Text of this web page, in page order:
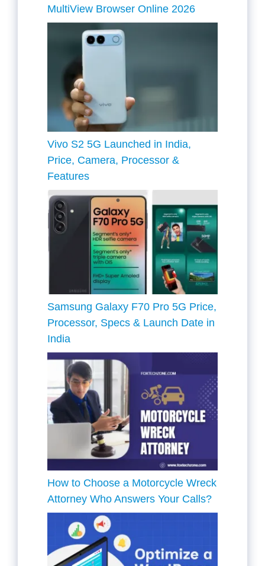
MultiView Browser Online 2026
Vivo S2 5G Launched in India,
Price, Camera, Processor &
Features
Samsung Galaxy F70 Pro 5G Price,
Processor, Specs & Launch Date in
India
How to Choose a Motorcycle Wreck
Attorney Who Answers Your Calls?